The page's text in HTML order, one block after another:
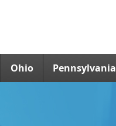
Ohio Pennsylvania